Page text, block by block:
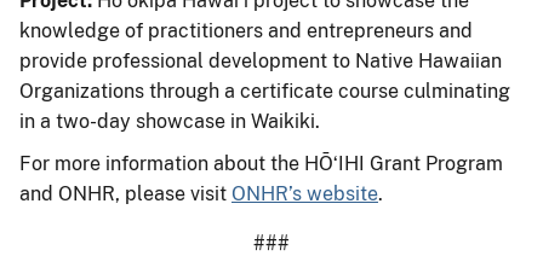
knowledge of practitioners and entrepreneurs and
provide professional development to Native Hawaiian
Organizations through a certificate course culminating
in a two-day showcase in Waikiki.
For more information about the HŌʻIHI Grant Program
and ONHR, please visit ONHR’s website.
###